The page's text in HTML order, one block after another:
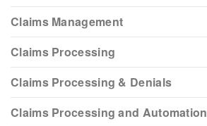
Claims Management
Claims Processing
Claims Processing & Denials
Claims Processing and Automation